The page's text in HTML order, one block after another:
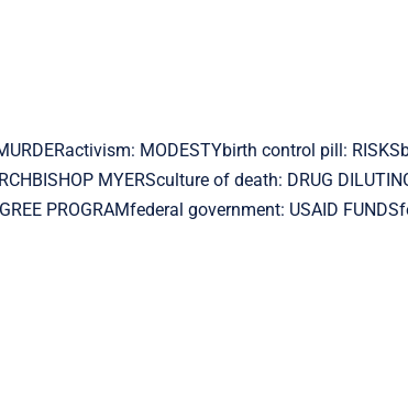
MODESTYbirth control pill:
MYERSculture of death: DRUG
PROGRAMfederal government: USAID